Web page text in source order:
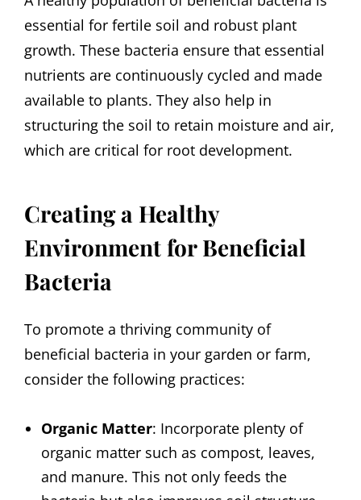
essential for fertile soil and robust plant
growth. These bacteria ensure that essential
nutrients are continuously cycled and made
available to plants. They also help in
structuring the soil to retain moisture and air,
which are critical for root development.
Creating a Healthy
Environment for Beneficial
Bacteria
To promote a thriving community of
beneficial bacteria in your garden or farm,
consider the following practices:
Organic Matter: Incorporate plenty of
organic matter such as compost, leaves,
and manure. This not only feeds the